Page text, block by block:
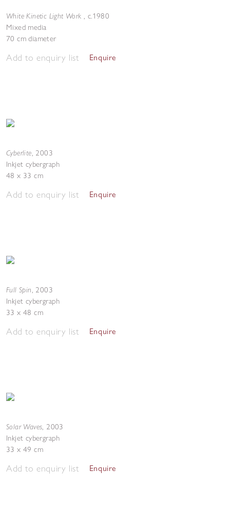
White Kinetic Light Work , c.1980
Mixed media
70 cm diameter
Add to enquiry list Enquire
Cyberlite, 2003
Inkjet cybergraph
48 x 33 cm
Add to enquiry list Enquire
Full Spin, 2003
Inkjet cybergraph
33 x 48 cm
Add to enquiry list Enquire
Solar Waves, 2003
Inkjet cybergraph
33 x 49 cm
Add to enquiry list Enquire